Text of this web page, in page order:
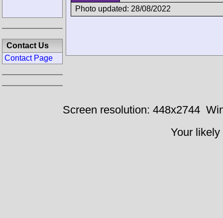
Photo updated: 28/08/2022
Contact Us
Contact Page
Screen resolution: 448x2744
Your